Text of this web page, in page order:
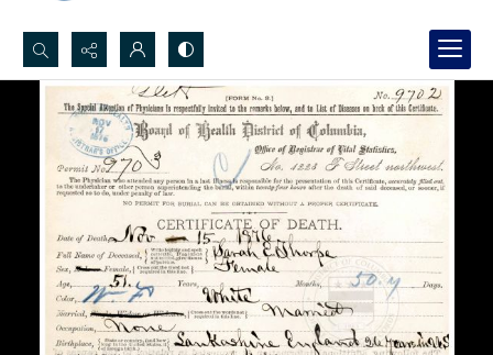
Search...
Advanced search